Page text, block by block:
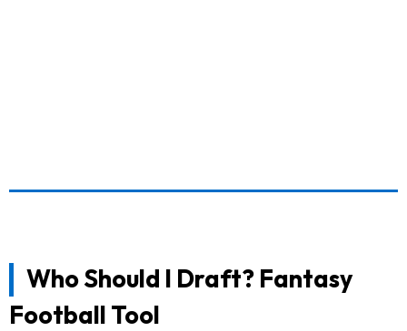
Who Should I Draft? Fantasy
Football Tool